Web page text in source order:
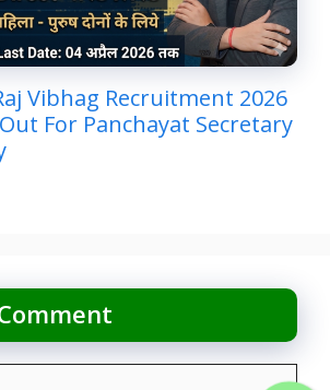
Vibhag Recruitment 2026
For Panchayat Secretary